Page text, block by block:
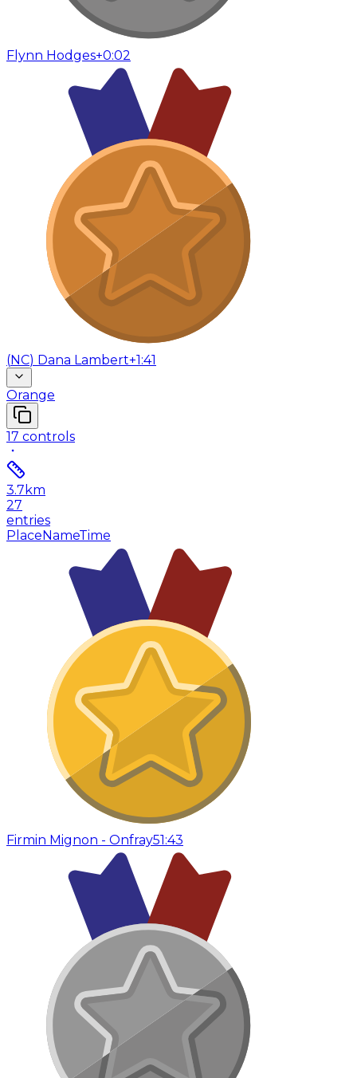
Flynn Hodges+0:02
(NC) Dana Lambert+1:41
Orange
17 controls
3.7 km
27
entries
PlaceNameTime
Firmin Mignon - Onfray51:43